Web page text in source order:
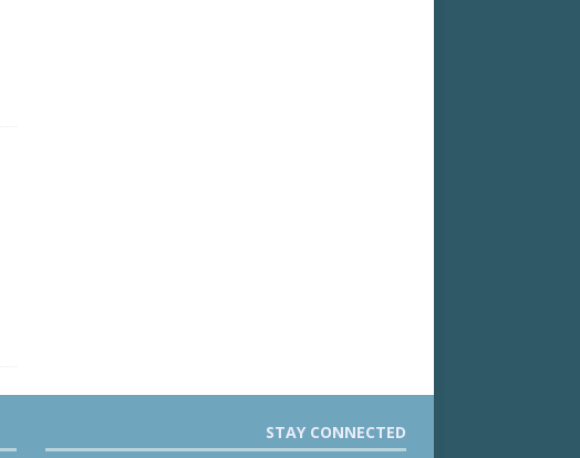
STAY CONNECTED